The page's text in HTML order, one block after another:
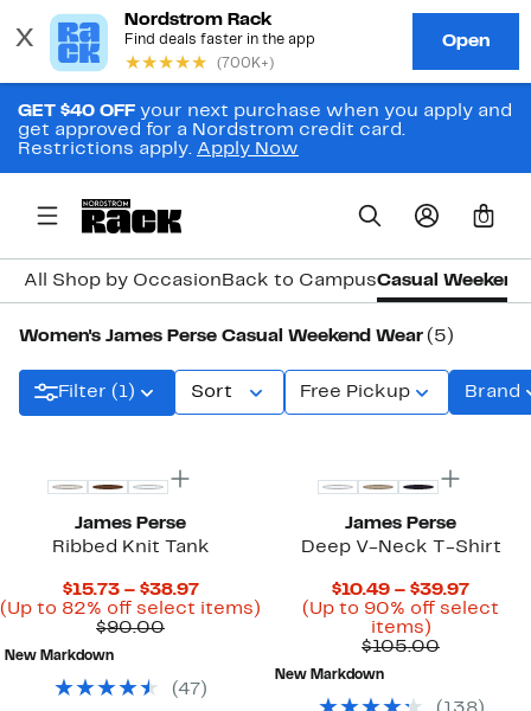
GET $40 OFF your next purchase when you apply and
get approved for a Nordstrom credit card.
Restrictions apply. Apply Now
0
All Shop by Occasion Back to CampusCasual Weekend
Women's James Perse Casual Weekend Wear (5)
Filter (1) Sort Free Pickup Brand
James Perse
Ribbed Knit Tank
$15.73 – $38.97Current
Price
(Up to 82% off select items)
off
select
$90.00Comparable
New Markdown
(47 )
James Perse
Deep V-Neck T-Shirt
$10.49 – $39.97
Price
(Up to 90% off select
items)Up
to
select
$105.00
New Markdown